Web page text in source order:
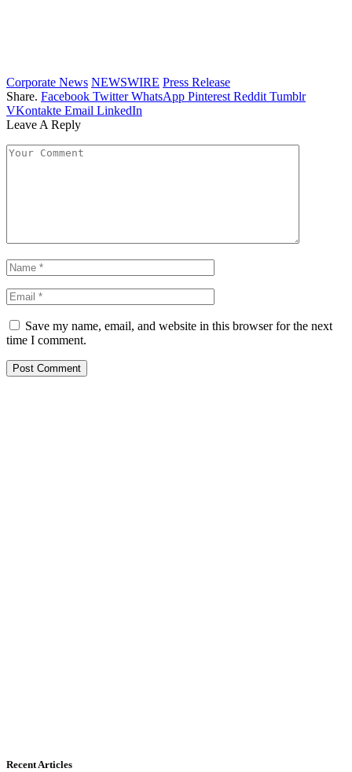
Corporate News NEWSWIRE Press Release
Share. Facebook Twitter WhatsApp Pinterest Reddit Tumblr
VKontakte Email LinkedIn
Leave A Reply
Save my name, email, and website in this browser for the next
time I comment.
Recent Articles